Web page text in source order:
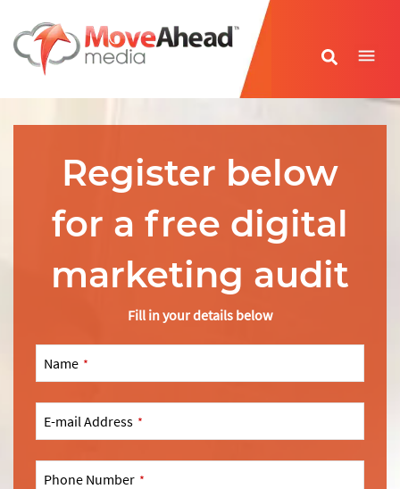
Register below
for a free digital
marketing audit
Fill in your details below
Name *
E-mail Address *
Phone Number *
Name
E-mail Address *
Phone Number *
Website URL *